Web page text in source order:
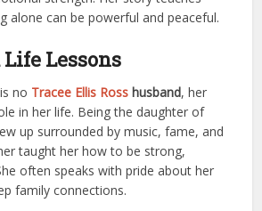
alone can be powerful and peaceful.
Lessons
no Tracee Ellis Ross husband, her
in her life. Being the daughter of
up surrounded by music, fame, and
taught her how to be strong,
often speaks with pride about her
family connections.